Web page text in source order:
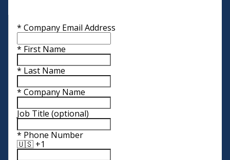
* Company Email Address
* First Name
* Last Name
* Company Name
Job Title (optional)
* Phone Number
🇺🇸 +1